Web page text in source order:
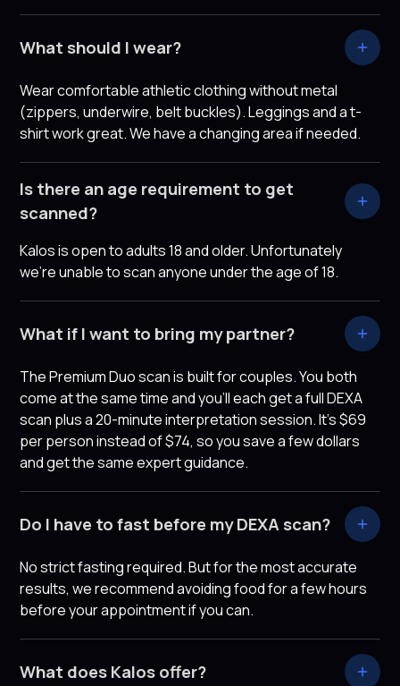
What should I wear?
Wear comfortable athletic clothing without metal
(zippers, underwire, belt buckles). Leggings and a t-
shirt work great. We have a changing area if needed.
Is there an age requirement to get
scanned?
Kalos is open to adults 18 and older. Unfortunately
we're unable to scan anyone under the age of 18.
What if I want to bring my partner?
The Premium Duo scan is built for couples. You both
come at the same time and you’ll each get a full DEXA
scan plus a 20-minute interpretation session. It's $69
per person instead of $74, so you save a few dollars
and get the same expert guidance.
Do I have to fast before my DEXA scan?
No strict fasting required. But for the most accurate
results, we recommend avoiding food for a few hours
before your appointment if you can.
What does Kalos offer?